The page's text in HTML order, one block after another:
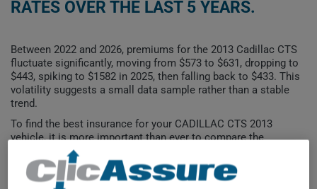
RATES OVER THE LAST 5 YEARS.
Between 2022 and 2026, premiums for the 2013 Cadillac CTS
fluctuate significantly, moving from $573 to $631, dropping to
$443, spiking to $1582 in 2025, then falling back to $433. This
volatility suggests a small data sample rather than a stable
trend.
To find the best insurance for your CADILLAC CTS 2013
vehicle, it is more important than ever to compare the
available options.